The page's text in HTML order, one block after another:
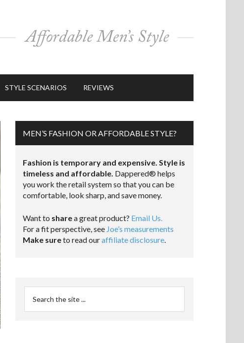
STYLE SCENARIOS REVIEWS
MEN’S FASHION OR AFFORDABLE STYLE?
Fashion is temporary and expensive. Style is
timeless and affordable. Dappered® helps
you work the retail system so that you can be
comfortable, look sharp, and save money.
Want to sharea great product? Email Us.
For a fit perspective, see Joe’s measurements
Make sureto read ouraffiliate disclosure.